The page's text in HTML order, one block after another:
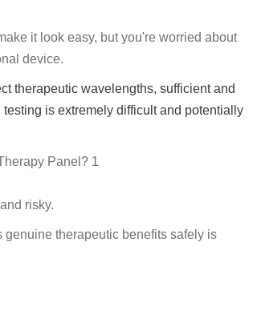
it look easy, but you're worried about
device.
therapeutic wavelengths, sufficient and
is extremely difficult and potentially
risky.
therapeutic benefits safely is